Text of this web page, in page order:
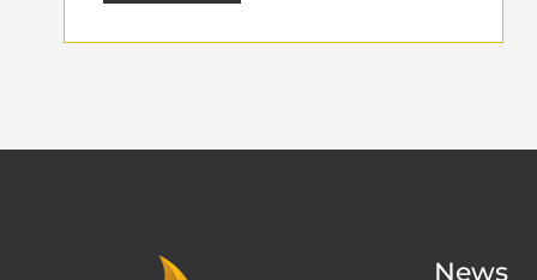
News